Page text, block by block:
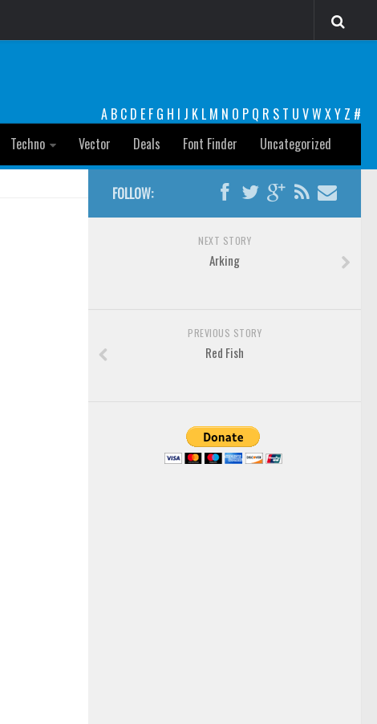
A B C D E F G H I J K L M N O P Q R S T U VW XY Z #
Techno Vector Deals Font Finder Uncategorized
FOLLOW:
NEXT STORY
Arking
PREVIOUS STORY
Red Fish